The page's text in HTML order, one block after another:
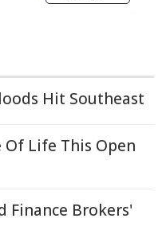
Hit Southeast
Of Life This Open
Finance Brokers'